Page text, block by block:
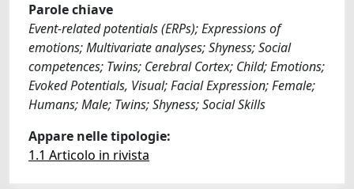
Parole chiave
Event-related potentials (ERPs); Expressions of
emotions; Multivariate analyses; Shyness; Social
competences; Twins; Cerebral Cortex; Child; Emotions;
Evoked Potentials, Visual; Facial Expression; Female;
Humans; Male; Twins; Shyness; Social Skills
Appare nelle tipologie:
1.1 Articolo in rivista